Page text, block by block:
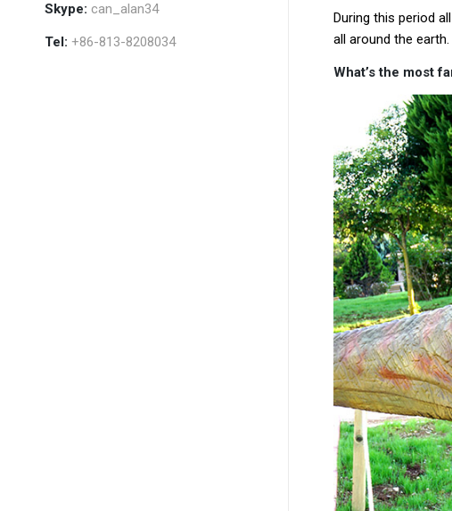
During this period
all around the earth.
What’s the most
Skype: can_alan34
Tel: +86-813-8208034